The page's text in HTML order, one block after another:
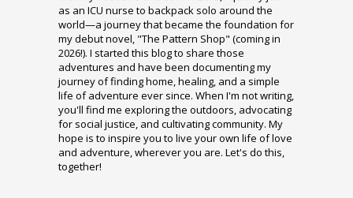
as an ICU nurse to backpack solo around the
world—a journey that became the foundation for
my debut novel, "The Pattern Shop" (coming in
2026!). I started this blog to share those
adventures and have been documenting my
journey of finding home, healing, and a simple
life of adventure ever since. When I'm not writing,
you'll find me exploring the outdoors, advocating
for social justice, and cultivating community. My
hope is to inspire you to live your own life of love
and adventure, wherever you are. Let's do this,
together!